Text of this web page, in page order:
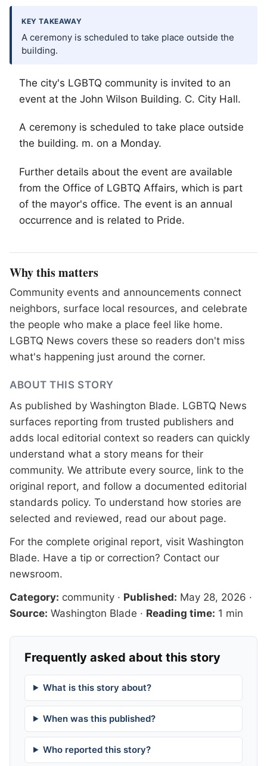
KEY TAKEAWAY
A ceremony is scheduled to take place outside the
building.
The city's LGBTQ community is invited to an
event at the John Wilson Building. C. City Hall.
A ceremony is scheduled to take place outside
the building. m. on a Monday.
Further details about the event are available
from the Office of LGBTQ Affairs, which is part
of the mayor's office. The event is an annual
occurrence and is related to Pride.
Why this matters
Community events and announcements connect
neighbors, surface local resources, and celebrate
the people who make a place feel like home.
LGBTQ News covers these so readers don't miss
what's happening just around the corner.
ABOUT THIS STORY
As published by Washington Blade. LGBTQ News
surfaces reporting from trusted publishers and
adds local editorial context so readers can quickly
understand what a story means for their
community. We attribute every source, link to the
original report, and follow a documented editorial
standards policy. To understand how stories are
selected and reviewed, read our about page.
For the complete original report, visit Washington
Blade. Have a tip or correction? Contact our
newsroom.
Category: community · Published: May 28, 2026 ·
Source: Washington Blade · Reading time: 1 min
Frequently asked about this story
What is this story about?
When was this published?
Who reported this story?